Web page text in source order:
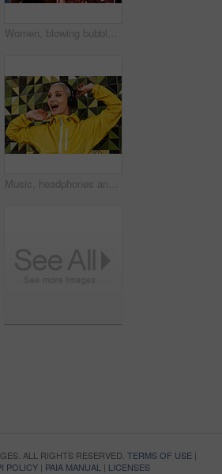
Women, blowing bubbles and fun at wall with urban fashion, streetwear and nostalgia in city. Girl friends, gen z style and relax in sunshine with game, playful and sunglasses with toy for bonding
Music, headphones and happy for podcast in the city, radio on smartphone and streaming audio. Freedom, excited and female from Brazil listening to song, singing on cellphone and girl dancing to track
ALL RIGHTS RESERVED. TERMS OF USE|
POLICY | PAIA MANUAL | LICENSES